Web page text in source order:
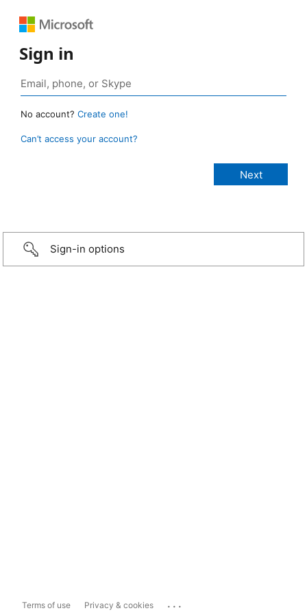
Sign in
No account? Create one!
Can’t access your account?
Sign-in options
Terms of use Privacy & cookies ...